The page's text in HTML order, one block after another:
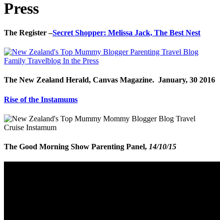
Press
The Register –Secret Shopper: Melissa Jack, The Best Nest
The New Zealand Herald, Canvas Magazine. January, 30 2016
Rise of the Instamums
The Good Morning Show Parenting Panel, 14/10/15